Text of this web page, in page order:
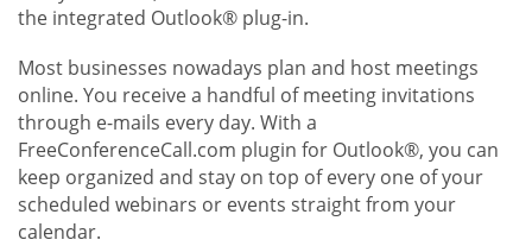
the integrated Outlook® plug-in.
Most businesses nowadays plan and host meetings
online. You receive a handful of meeting invitations
through e-mails every day. With a
FreeConferenceCall.com plugin for Outlook®, you can
keep organized and stay on top of every one of your
scheduled webinars or events straight from your
calendar.